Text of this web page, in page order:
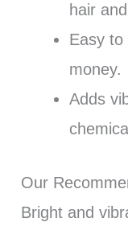
hair
Easy to
money.
Adds
Our
Bright and